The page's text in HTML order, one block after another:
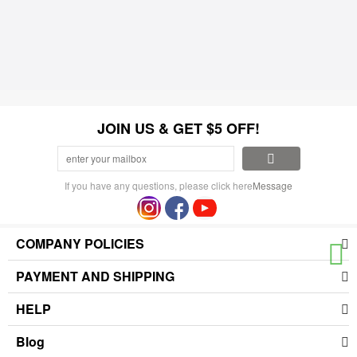
JOIN US & GET $5 OFF!
If you have any questions, please click hereMessage
COMPANY POLICIES
PAYMENT AND SHIPPING
HELP
Blog